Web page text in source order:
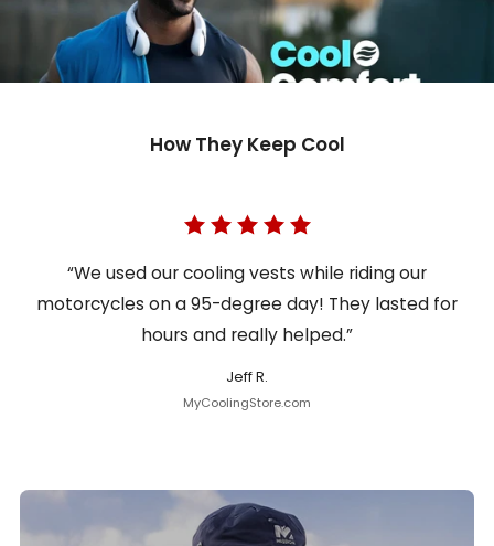
How They Keep Cool
“We used our cooling vests while riding our
motorcycles on a 95-degree day! They lasted for
hours and really helped.”
Jeff R.
MyCoolingStore.com